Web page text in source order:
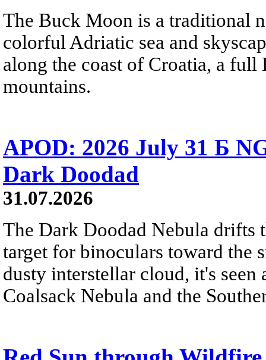
The Buck Moon is a traditional
colorful Adriatic sea and
along the coast of Croatia, a
mountains.
APOD: 2026 July 31 Б
Dark Doodad
31.07.2026
The Dark Doodad Nebula drifts
target for binoculars toward the
dusty interstellar cloud, it's
Coalsack Nebula and the